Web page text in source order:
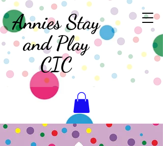
Annies Stay
and Play
CIC